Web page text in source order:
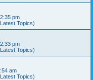
pm
Topics)
pm
Topics)
am
Topics)